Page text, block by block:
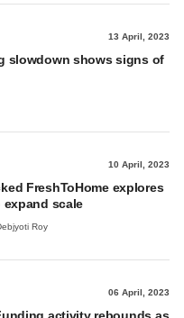
13 April, 2023
slowdown shows signs of
10 April, 2023
FreshToHome explores
scale
Roy
06 April, 2023